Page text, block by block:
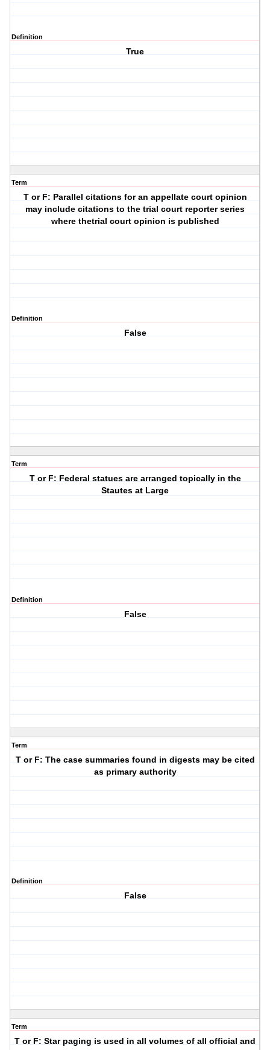
Definition
True
Term
T or F: Parallel citations for an appellate court opinion
may include citations to the trial court reporter series
where thetrial court opinion is published
Definition
False
Term
T or F: Federal statues are arranged topically in the
Stautes at Large
Definition
False
Term
T or F: The case summaries found in digests may be cited
as primary authority
Definition
False
Term
T or F: Star paging is used in all volumes of all official and